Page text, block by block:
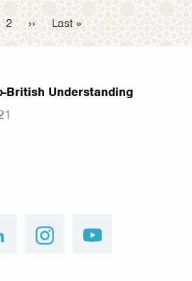
Page
2 Next
page
›› Last
page
Last »
British Understanding
linkedin instagram